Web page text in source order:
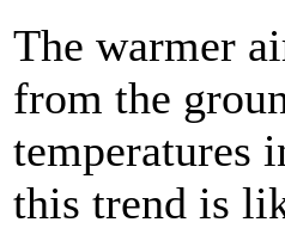
The warmer
from the
temperatures
this trend is